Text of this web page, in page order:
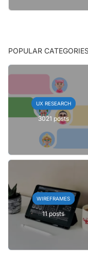
POPULAR
UX RESEARCH
3021 posts
WIREFRAMES
11 posts